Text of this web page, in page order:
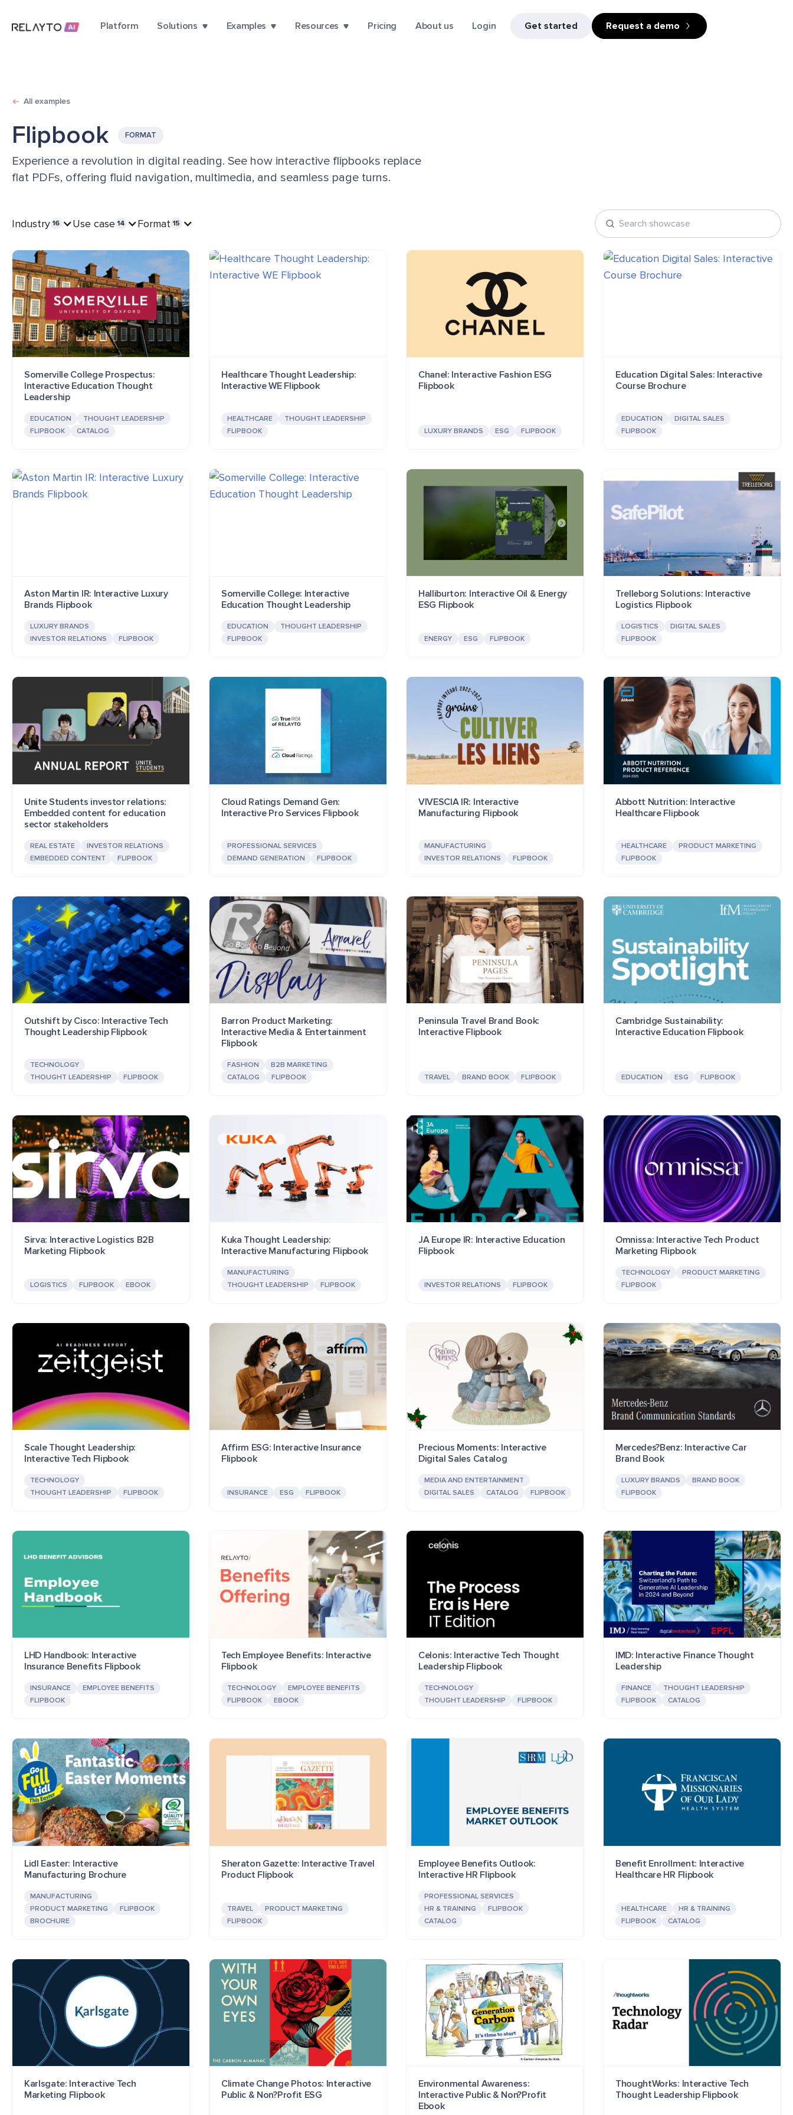
Platform Solutions Examples Resources Pricing About us Login Get started Request a demo
All examples
Flipbook FORMAT
Experience a revolution in digital reading. See how interactive flipbooks replace
flat PDFs, offering fluid navigation, multimedia, and seamless page turns.
Industry 16 Use case 14 Format 15
Somerville College Prospectus:
Interactive Education Thought
Leadership
EDUCATION
THOUGHT LEADERSHIP
FLIPBOOK
CATALOG
Healthcare Thought Leadership:
Interactive WE Flipbook
HEALTHCARE
THOUGHT LEADERSHIP
FLIPBOOK
Chanel: Interactive Fashion ESG
Flipbook
LUXURY BRANDS ESG FLIPBOOK
Education Digital Sales: Interactive
Course Brochure
EDUCATION
DIGITAL SALES
FLIPBOOK
Aston Martin IR: Interactive Luxury
Brands Flipbook
LUXURY BRANDS
INVESTOR RELATIONS
FLIPBOOK
Somerville College: Interactive
Education Thought Leadership
EDUCATION
THOUGHT LEADERSHIP
FLIPBOOK
Halliburton: Interactive Oil & Energy
ESG Flipbook
ENERGY ESG FLIPBOOK
Trelleborg Solutions: Interactive
Logistics Flipbook
LOGISTICS
DIGITAL SALES
FLIPBOOK
Unite Students investor relations:
Embedded content for education
sector stakeholders
REAL ESTATE
INVESTOR RELATIONS
EMBEDDED CONTENT
FLIPBOOK
Cloud Ratings Demand Gen:
Interactive Pro Services Flipbook
PROFESSIONAL SERVICES
DEMAND GENERATION
FLIPBOOK
VIVESCIA IR: Interactive
Manufacturing Flipbook
MANUFACTURING
INVESTOR RELATIONS
FLIPBOOK
Abbott Nutrition: Interactive
Healthcare Flipbook
HEALTHCARE
PRODUCT MARKETING
FLIPBOOK
Outshift by Cisco: Interactive Tech
Thought Leadership Flipbook
TECHNOLOGY
THOUGHT LEADERSHIP
FLIPBOOK
Barron Product Marketing:
Interactive Media & Entertainment
Flipbook
FASHION
B2B MARKETING
CATALOG
FLIPBOOK
Peninsula Travel Brand Book:
Interactive Flipbook
TRAVEL BRAND BOOK FLIPBOOK
Cambridge Sustainability:
Interactive Education Flipbook
EDUCATION ESG FLIPBOOK
Sirva: Interactive Logistics B2B
Marketing Flipbook
LOGISTICS FLIPBOOK EBOOK
Kuka Thought Leadership:
Interactive Manufacturing Flipbook
MANUFACTURING
THOUGHT LEADERSHIP
FLIPBOOK
JA Europe IR: Interactive Education
Flipbook
INVESTOR RELATIONS FLIPBOOK
Omnissa: Interactive Tech Product
Marketing Flipbook
TECHNOLOGY
PRODUCT MARKETING
FLIPBOOK
Scale Thought Leadership:
Interactive Tech Flipbook
TECHNOLOGY
THOUGHT LEADERSHIP
FLIPBOOK
Affirm ESG: Interactive Insurance
Flipbook
INSURANCE ESG FLIPBOOK
Precious Moments: Interactive
Digital Sales Catalog
MEDIA AND ENTERTAINMENT
DIGITAL SALES
CATALOG FLIPBOOK
Mercedes?Benz: Interactive Car
Brand Book
LUXURY BRANDS
BRAND BOOK
FLIPBOOK
LHD Handbook: Interactive
Insurance Benefits Flipbook
INSURANCE
EMPLOYEE BENEFITS
FLIPBOOK
Tech Employee Benefits: Interactive
Flipbook
TECHNOLOGY
EMPLOYEE BENEFITS
FLIPBOOK
EBOOK
Celonis: Interactive Tech Thought
Leadership Flipbook
TECHNOLOGY
THOUGHT LEADERSHIP
FLIPBOOK
IMD: Interactive Finance Thought
Leadership
FINANCE
THOUGHT LEADERSHIP
FLIPBOOK
CATALOG
Lidl Easter: Interactive
Manufacturing Brochure
MANUFACTURING
PRODUCT MARKETING
FLIPBOOK
BROCHURE
Sheraton Gazette: Interactive Travel
Product Flipbook
TRAVEL
PRODUCT MARKETING
FLIPBOOK
Employee Benefits Outlook:
Interactive HR Flipbook
PROFESSIONAL SERVICES
HR & TRAINING
FLIPBOOK
CATALOG
Benefit Enrollment: Interactive
Healthcare HR Flipbook
HEALTHCARE
HR & TRAINING
FLIPBOOK
CATALOG
Karlsgate: Interactive Tech
Marketing Flipbook
Climate Change Photos: Interactive
Public & Non?Profit ESG
Environmental Awareness:
Interactive Public & Non?Profit
Ebook
ThoughtWorks: Interactive Tech
Thought Leadership Flipbook